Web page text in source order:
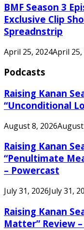
BMF Season 3
Exclusive Clip
Spreadnstrip
April 25, 2024April 25,
Podcasts
Raising Kanan
“Unconditional
August 8, 2026
Raising Kanan
“Penultimate
– Powercast
July 31, 2026July 31,
Raising Kanan
Matter” Review